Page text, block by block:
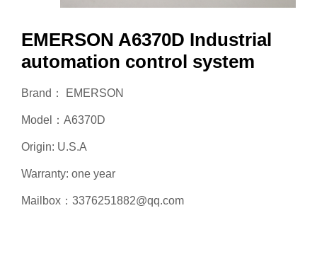
EMERSON A6370D Industrial
automation control system
Brand： EMERSON
Model：A6370D
Origin: U.S.A
Warranty: one year
Mailbox：3376251882@qq.com